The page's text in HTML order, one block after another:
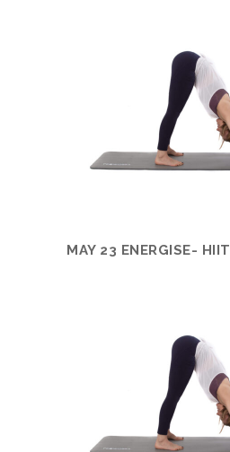
MAY 23 ENERGISE- HIIT